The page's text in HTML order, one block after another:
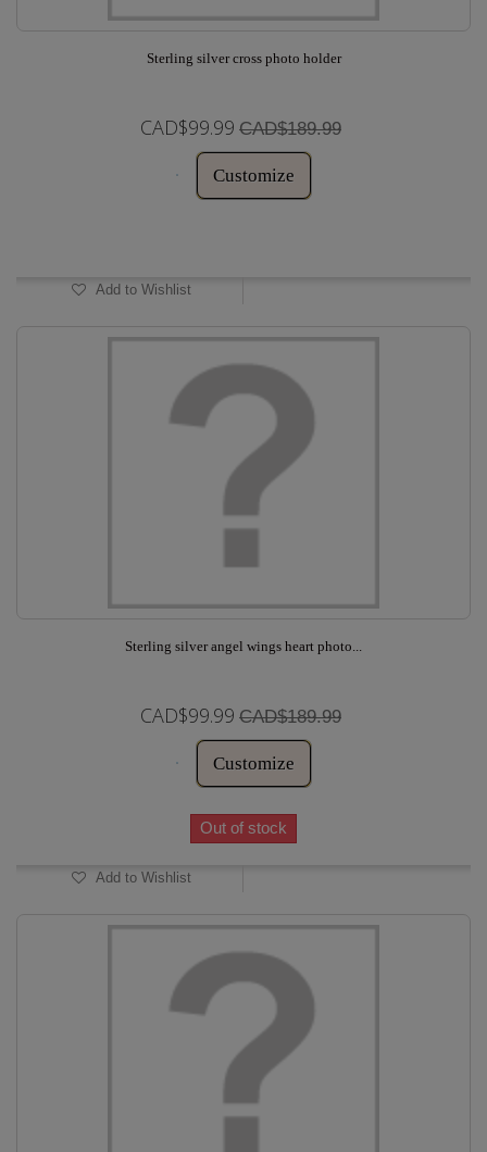
Sterling silver cross photo holder
CAD$99.99 CAD$189.99
Customize
Add to Wishlist
Sterling silver angel wings heart photo...
CAD$99.99 CAD$189.99
Customize
Out of stock
Add to Wishlist